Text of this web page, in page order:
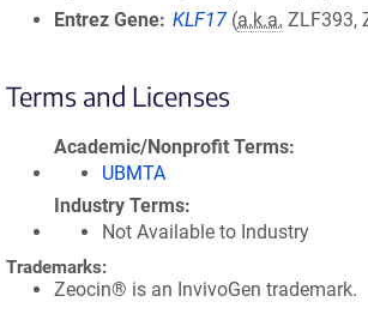
Entrez Gene KLF17 (a.k.a. ZLF393,
Terms and Licenses
Academic/Nonprofit Terms
UBMTA
Industry Terms
Not Available to Industry
Trademarks:
Zeocin® is an InvivoGen trademark.